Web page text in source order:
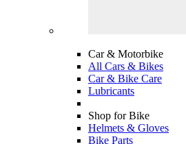
Car & Motorbike
All Cars & Bikes
Car & Bike Care
Lubricants
Shop for Bike
Helmets & Gloves
Bike Parts